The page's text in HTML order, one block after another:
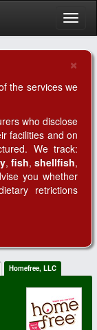
×
the services we
who disclose
facilities and on
We track:
, fish, shellfish,
you whether
retrictions
Homefree, LLC